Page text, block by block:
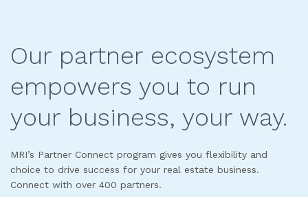
Our partner ecosystem
empowers you to run
your business, your way.
MRI’s Partner Connect program gives you flexibility and
choice to drive success for your real estate business.
Connect with over 400 partners.